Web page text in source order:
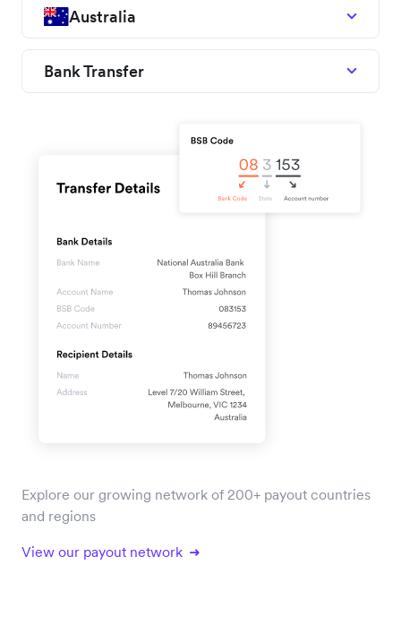
Australia
Bank Transfer
Explore our growing network of 200+ payout countries
and regions
View our payout network